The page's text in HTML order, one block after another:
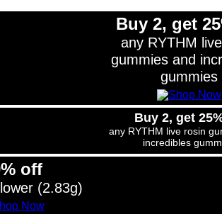
Buy 2, get
any RYTHM
gummies and
gummies
Buy 2, get
any RYTHM live rosin
incredibles
off
(2.83g)